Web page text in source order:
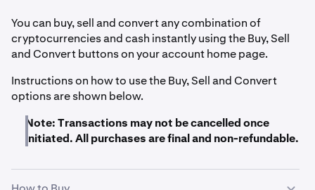
You can buy, sell and convert any combination of
cryptocurrencies and cash instantly using the Buy, Sell
and Convert buttons on your account home page.
Instructions on how to use the Buy, Sell and Convert
options are shown below.
Note: Transactions may not be cancelled once
initiated. All purchases are final and non-refundable.